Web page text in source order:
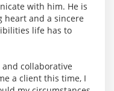
with him. He is
heart and a sincere
life has to
collaborative
a client this time, I